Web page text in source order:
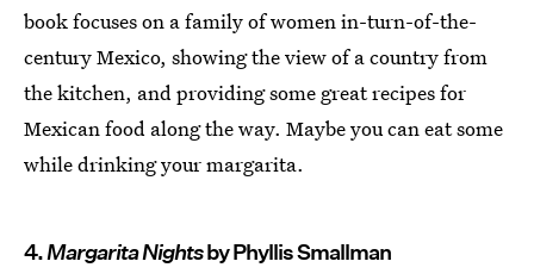
book focuses on a family of women in-turn-of-the-
century Mexico, showing the view of a country from
the kitchen, and providing some great recipes for
Mexican food along the way. Maybe you can eat some
while drinking your margarita.
4.Margarita Nightsby Phyllis Smallman